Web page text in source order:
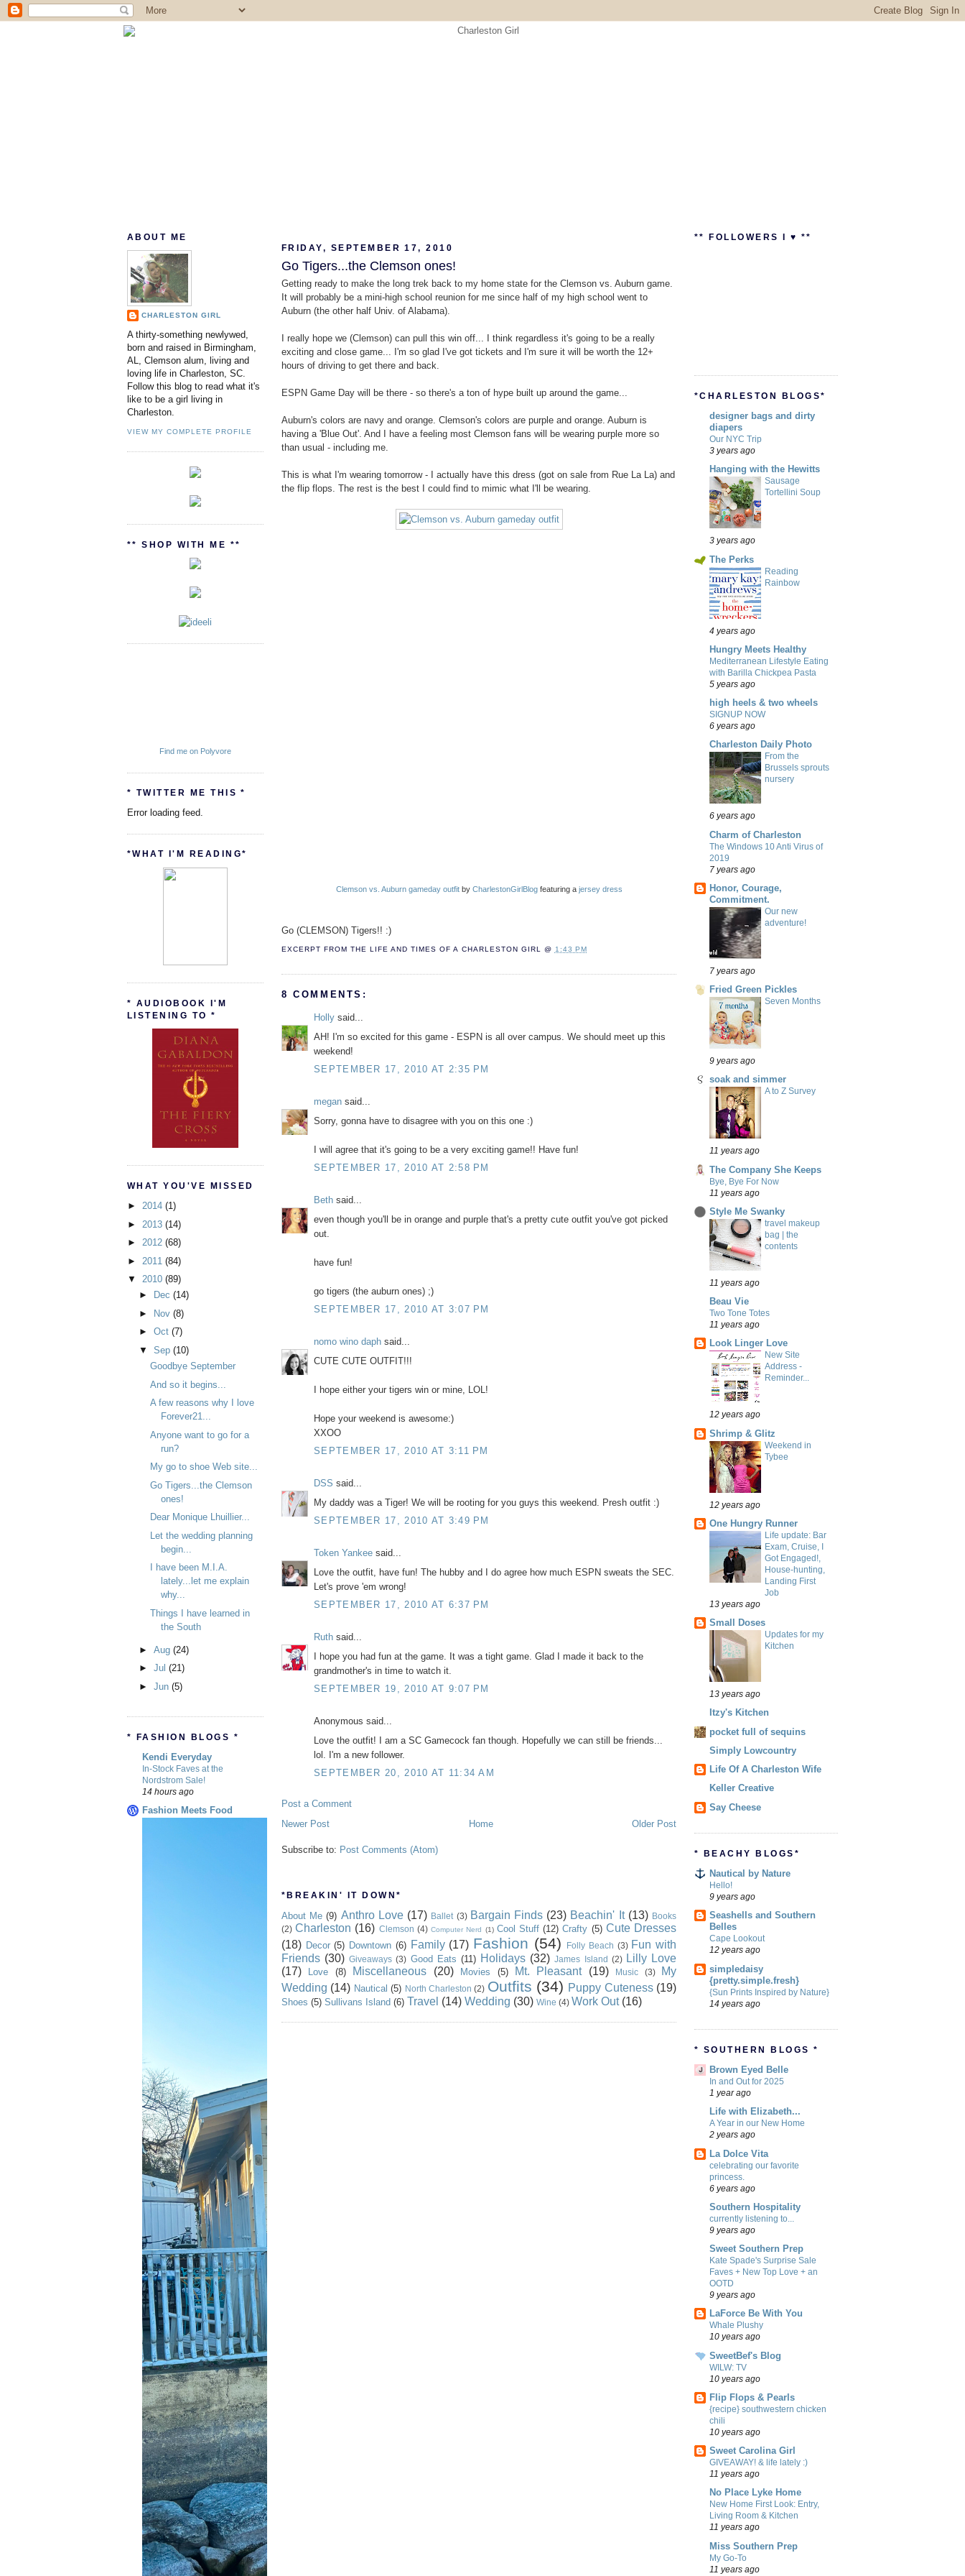
ABOUT ME
CHARLESTON GIRL
A thirty-something newlywed,
born and raised in Birmingham,
AL, Clemson alum, living and
loving life in Charleston, SC.
Follow this blog to read what it's
like to be a girl living in
Charleston.
VIEW MY COMPLETE PROFILE
** SHOP WITH ME **
Find me on Polyvore
* TWITTER ME THIS *
Error loading feed.
*WHAT I'M READING*
* AUDIOBOOK I'M
LISTENING TO *
WHAT YOU'VE MISSED
► 2014 (1)
► 2013 (14)
► 2012 (68)
► 2011 (84)
▼ 2010 (89)
►
Dec (14)
►
Nov (8)
► Oct (7)
▼ Sep (10)
Goodbye September
And so it begins...
A few reasons why I love
Forever21...
Anyone want to go for a
run?
My go to shoe Web site...
Go Tigers...the Clemson
ones!
Dear Monique Lhuillier...
Let the wedding planning
begin...
I have been M.I.A.
lately...let me explain
why...
Things I have learned in
the South
► Aug (24)
► Jul (21)
► Jun (5)
* FASHION BLOGS *
Kendi Everyday
In-Stock Faves at the
Nordstrom Sale!
14 hours ago
Fashion Meets Food
FRIDAY, SEPTEMBER 17, 2010
Go Tigers...the Clemson ones!
Getting ready to make the long trek back to my home state for the Clemson vs. Auburn game.
It will probably be a mini-high school reunion for me since half of my high school went to
Auburn (the other half Univ. of Alabama).
I really hope we (Clemson) can pull this win off... I think regardless it's going to be a really
exciting and close game... I'm so glad I've got tickets and I'm sure it will be worth the 12+
hours of driving to get there and back.
ESPN Game Day will be there - so there's a ton of hype built up around the game...
Auburn's colors are navy and orange. Clemson's colors are purple and orange. Auburn is
having a 'Blue Out'. And I have a feeling most Clemson fans will be wearing purple more so
than usual - including me.
This is what I'm wearing tomorrow - I actually have this dress (got on sale from Rue La La) and
the flip flops. The rest is the best I could find to mimic what I'll be wearing.
Clemson vs. Auburn gameday outfitby CharlestonGirlBlogfeaturing a jersey dress
Go (CLEMSON) Tigers!! :)
EXCERPT FROM THE LIFE AND TIMES OF A CHARLESTON GIRL @ 1:43 PM
8 COMMENTS:
Holly said...
AH! I'm so excited for this game - ESPN is all over campus. We should meet up this
weekend!
SEPTEMBER 17, 2010 AT 2:35 PM
megan said...
Sorry, gonna have to disagree with you on this one :)
I will agree that it's going to be a very exciting game!! Have fun!
SEPTEMBER 17, 2010 AT 2:58 PM
Beth said...
even though you'll be in orange and purple that's a pretty cute outfit you've got picked
out.
have fun!
go tigers (the auburn ones) ;)
SEPTEMBER 17, 2010 AT 3:07 PM
nomo wino daph said...
CUTE CUTE OUTFIT!!!
I hope either your tigers win or mine, LOL!
Hope your weekend is awesome:)
XXOO
SEPTEMBER 17, 2010 AT 3:11 PM
DSS said...
My daddy was a Tiger! We will be rooting for you guys this weekend. Presh outfit :)
SEPTEMBER 17, 2010 AT 3:49 PM
Token Yankee said...
Love the outfit, have fun! The hubby and I do agree how much ESPN sweats the SEC.
Let's prove 'em wrong!
SEPTEMBER 17, 2010 AT 6:37 PM
Ruth said...
I hope you had fun at the game. It was a tight game. Glad I made it back to the
grandmother's in time to watch it.
SEPTEMBER 19, 2010 AT 9:07 PM
Anonymous said...
Love the outfit! I am a SC Gamecock fan though. Hopefully we can still be friends...
lol. I'm a new follower.
SEPTEMBER 20, 2010 AT 11:34 AM
Post a Comment
Newer Post
Older Post
Home
Subscribe to: Post Comments (Atom)
*BREAKIN' IT DOWN*
About Me (9) Anthro Love (17) Ballet (3) Bargain Finds (23) Beachin' It (13) Books
(2) Charleston (16) Clemson (4) Computer Nerd (1) Cool Stuff (12) Crafty (5) Cute Dresses
(18) Decor (5) Downtown (6) Family (17) Fashion (54) Folly Beach (3) Fun with
Friends (30) Giveaways (3) Good Eats (11) Holidays (32) James Island (2)
Lilly Love
(17)
Love (8) Miscellaneous (20) Movies (5) Mt. Pleasant (19) Music (3)
My
Wedding (14) Nautical (5) North Charleston (2) Outfits (34) Puppy Cuteness (19)
Shoes (5) Sullivans Island (6) Travel (14) Wedding (30) Wine (4) Work Out (16)
** FOLLOWERS I ♥ **
*CHARLESTON BLOGS*
designer bags and dirty
diapers
Our NYC Trip
3 years ago
Hanging with the Hewitts
Sausage
Tortellini Soup
3 years ago
The Perks
Reading
Rainbow
4 years ago
Hungry Meets Healthy
Mediterranean Lifestyle Eating
with Barilla Chickpea Pasta
5 years ago
high heels & two wheels
SIGNUP NOW
6 years ago
Charleston Daily Photo
From the
Brussels sprouts
nursery
6 years ago
Charm of Charleston
The Windows 10 Anti Virus of
2019
7 years ago
Honor, Courage,
Commitment.
Our new
adventure!
7 years ago
Fried Green Pickles
Seven Months
9 years ago
soak and simmer
A to Z Survey
11 years ago
The Company She Keeps
Bye, Bye For Now
11 years ago
Style Me Swanky
travel makeup
bag | the
contents
11 years ago
Beau Vie
Two Tone Totes
11 years ago
Look Linger Love
New Site
Address -
Reminder...
12 years ago
Shrimp & Glitz
Weekend in
Tybee
12 years ago
One Hungry Runner
Life update: Bar
Exam, Cruise, I
Got Engaged!,
House-hunting,
Landing First
Job
13 years ago
Small Doses
Updates for my
Kitchen
13 years ago
Itzy's Kitchen
pocket full of sequins
Simply Lowcountry
Life Of A Charleston Wife
Keller Creative
Say Cheese
* BEACHY BLOGS*
Nautical by Nature
Hello!
9 years ago
Seashells and Southern
Belles
Cape Lookout
12 years ago
simpledaisy
{pretty.simple.fresh}
{Sun Prints Inspired by Nature}
14 years ago
* SOUTHERN BLOGS *
Brown Eyed Belle
In and Out for 2025
1 year ago
Life with Elizabeth...
A Year in our New Home
2 years ago
La Dolce Vita
celebrating our favorite
princess.
6 years ago
Southern Hospitality
currently listening to...
9 years ago
Sweet Southern Prep
Kate Spade's Surprise Sale
Faves + New Top Love + an
OOTD
9 years ago
LaForce Be With You
Whale Plushy
10 years ago
SweetBef's Blog
WILW: TV
10 years ago
Flip Flops & Pearls
{recipe} southwestern chicken
chili
10 years ago
Sweet Carolina Girl
GIVEAWAY! & life lately :)
11 years ago
No Place Lyke Home
New Home First Look: Entry,
Living Room & Kitchen
11 years ago
Miss Southern Prep
My Go-To
11 years ago